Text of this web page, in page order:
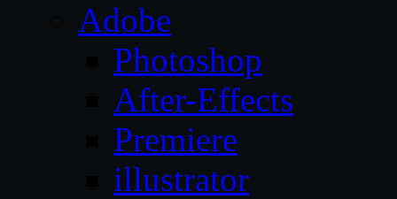
Adobe
Photoshop
After-Effects
Premiere
illustrator